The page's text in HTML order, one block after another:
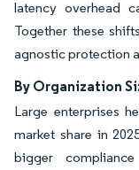
latency overhead
Together these
agnostic protection
By Organization
Large enterprises
market share in
bigger